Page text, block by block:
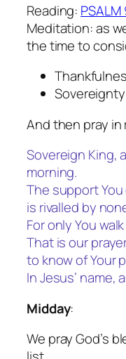
Reading: PSALM
Meditation: as
the time to
Sovereignty
And then pray
Sovereign King,
morning.
The support
is rivalled by
For only You
That is our
to know of Your
In Jesus’ name,
Midday:
We pray God’s